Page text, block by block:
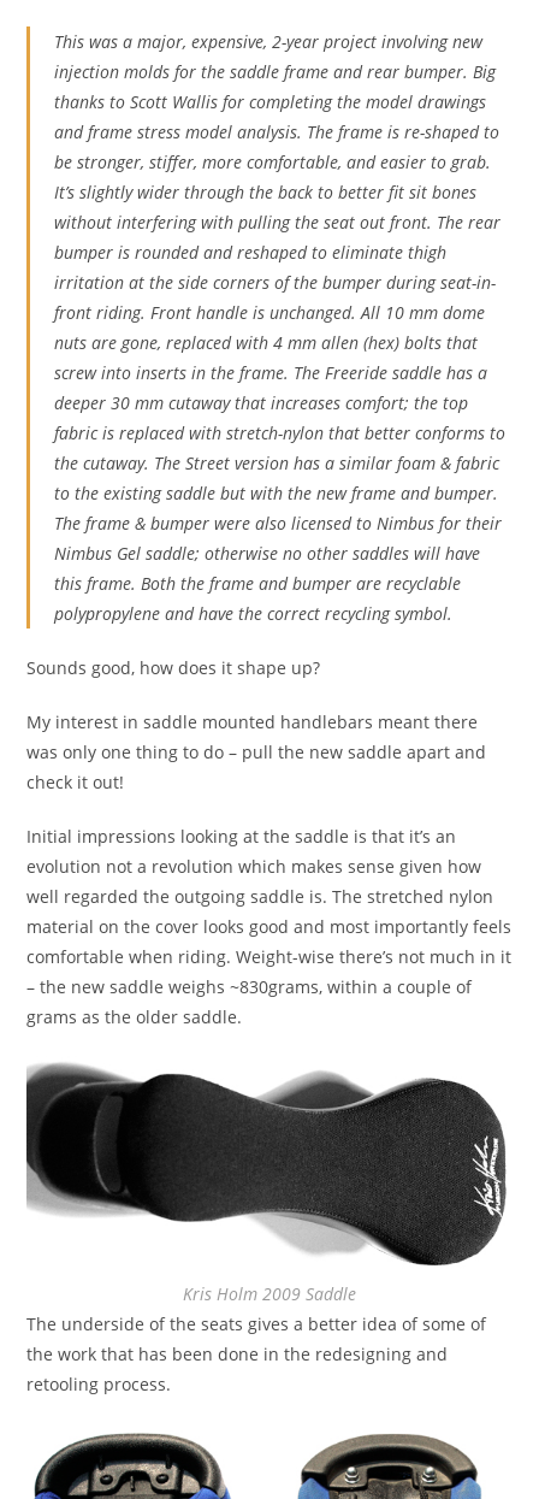
This was a major, expensive, 2-year project involving new
injection molds for the saddle frame and rear bumper. Big
thanks to Scott Wallis for completing the model drawings
and frame stress model analysis. The frame is re-shaped to
be stronger, stiffer, more comfortable, and easier to grab.
It’s slightly wider through the back to better fit sit bones
without interfering with pulling the seat out front. The rear
bumper is rounded and reshaped to eliminate thigh
irritation at the side corners of the bumper during seat-in-
front riding. Front handle is unchanged. All 10 mm dome
nuts are gone, replaced with 4 mm allen (hex) bolts that
screw into inserts in the frame. The Freeride saddle has a
deeper 30 mm cutaway that increases comfort; the top
fabric is replaced with stretch-nylon that better conforms to
the cutaway. The Street version has a similar foam & fabric
to the existing saddle but with the new frame and bumper.
The frame & bumper were also licensed to Nimbus for their
Nimbus Gel saddle; otherwise no other saddles will have
this frame. Both the frame and bumper are recyclable
polypropylene and have the correct recycling symbol.
Sounds good, how does it shape up?
My interest in saddle mounted handlebars meant there
was only one thing to do – pull the new saddle apart and
check it out!
Initial impressions looking at the saddle is that it’s an
evolution not a revolution which makes sense given how
well regarded the outgoing saddle is. The stretched nylon
material on the cover looks good and most importantly feels
comfortable when riding. Weight-wise there’s not much in it
– the new saddle weighs ~830grams, within a couple of
grams as the older saddle.
Kris Holm 2009 Saddle
The underside of the seats gives a better idea of some of
the work that has been done in the redesigning and
retooling process.